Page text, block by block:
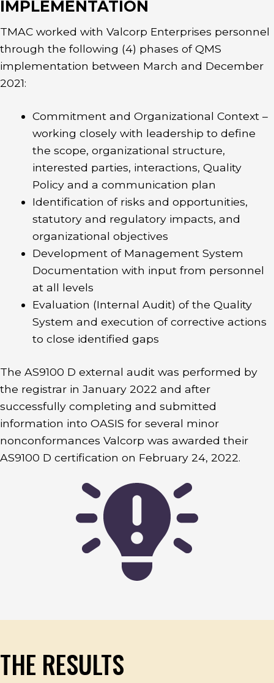
IMPLEMENTATION
TMAC worked with Valcorp Enterprises personnel
through the following (4) phases of QMS
implementation between March and December
2021:
Commitment and Organizational Context –
working closely with leadership to define
the scope, organizational structure,
interested parties, interactions, Quality
Policy and a communication plan
Identification of risks and opportunities,
statutory and regulatory impacts, and
organizational objectives
Development of Management System
Documentation with input from personnel
at all levels
Evaluation (Internal Audit) of the Quality
System and execution of corrective actions
to close identified gaps
The AS9100 D external audit was performed by
the registrar in January 2022 and after
successfully completing and submitted
information into OASIS for several minor
nonconformances Valcorp was awarded their
AS9100 D certification on February 24, 2022.
THE RESULTS